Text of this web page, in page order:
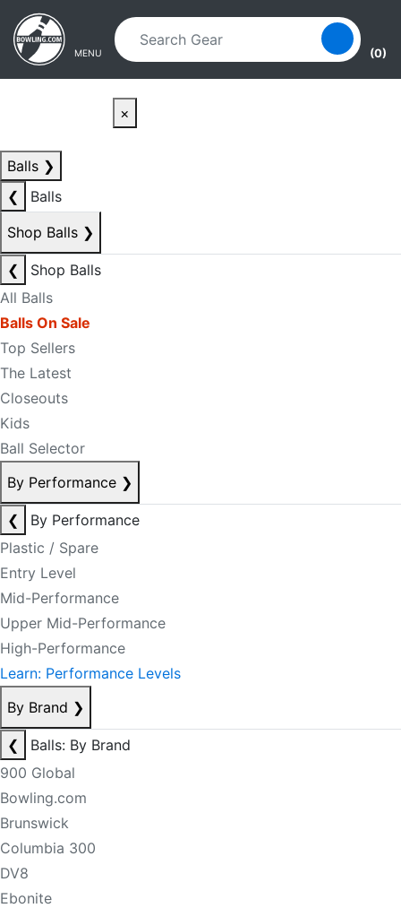
Skip to main content
Skip to navigation
MENU (0)
×
Balls ❯
❮
Balls
Shop Balls ❯
❮
Shop Balls
All Balls
Balls On Sale
Top Sellers
The Latest
Closeouts
Kids
Ball Selector
By Performance ❯
❮
By Performance
Plastic / Spare
Entry Level
Mid-Performance
Upper Mid-Performance
High-Performance
Learn: Performance Levels
By Brand ❯
❮
Balls: By Brand
900 Global
Bowling.com
Brunswick
Columbia 300
DV8
Ebonite